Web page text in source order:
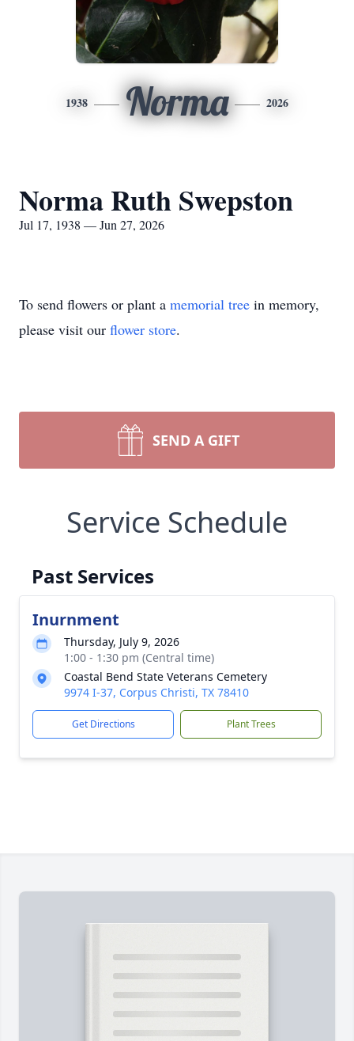
1938 Norma 2026
Norma Ruth Swepston
Jul 17, 1938 — Jun 27, 2026
To send flowers or plant a memorial tree in memory,
please visit our flower store.
SEND A GIFT
Service Schedule
Past Services
Inurnment
Thursday, July 9, 2026
1:00 - 1:30 pm (Central time)
Coastal Bend State Veterans Cemetery
9974 I-37, Corpus Christi, TX 78410
Get Directions Plant Trees